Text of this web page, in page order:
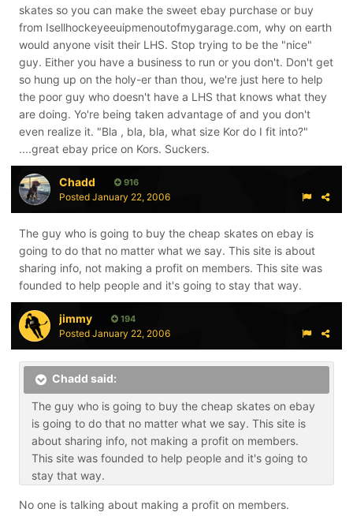
skates so you can make the sweet ebay purchase or buy
from Isellhockeyeeuipmenoutofmygarage.com, why on earth
would anyone visit their LHS. Stop trying to be the "nice"
guy. Either you have a business to run or you don't. Don't get
so hung up on the holy-er than thou, we're just here to help
the poor guy who doesn't have a LHS that knows what they
are doing. Yo're being taken advantage of and you don't
even realize it. "Bla , bla, bla, what size Kor do I fit into?"
....great ebay price on Kors. Suckers.
Chadd 916
Posted January 22, 2006
The guy who is going to buy the cheap skates on ebay is
going to do that no matter what we say. This site is about
sharing info, not making a profit on members. This site was
founded to help people and it's going to stay that way.
jimmy 194
Posted January 22, 2006
Chadd said:
The guy who is going to buy the cheap skates on ebay
is going to do that no matter what we say. This site is
about sharing info, not making a profit on members.
This site was founded to help people and it's going to
stay that way.
No one is talking about making a profit on members.